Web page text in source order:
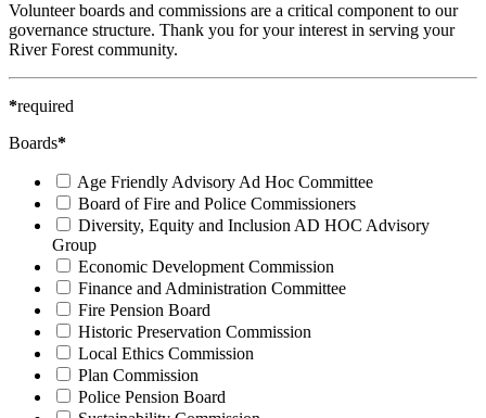
Volunteer boards and commissions are a critical component to our
governance structure. Thank you for your interest in serving your
River Forest community.
*required
Boards*
Age Friendly Advisory Ad Hoc Committee
Board of Fire and Police Commissioners
Diversity, Equity and Inclusion AD HOC Advisory
Group
Economic Development Commission
Finance and Administration Committee
Fire Pension Board
Historic Preservation Commission
Local Ethics Commission
Plan Commission
Police Pension Board